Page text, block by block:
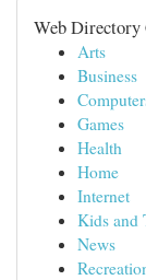
Web Directory
Arts
Business
Games
Health
Home
Internet
Kids and
News